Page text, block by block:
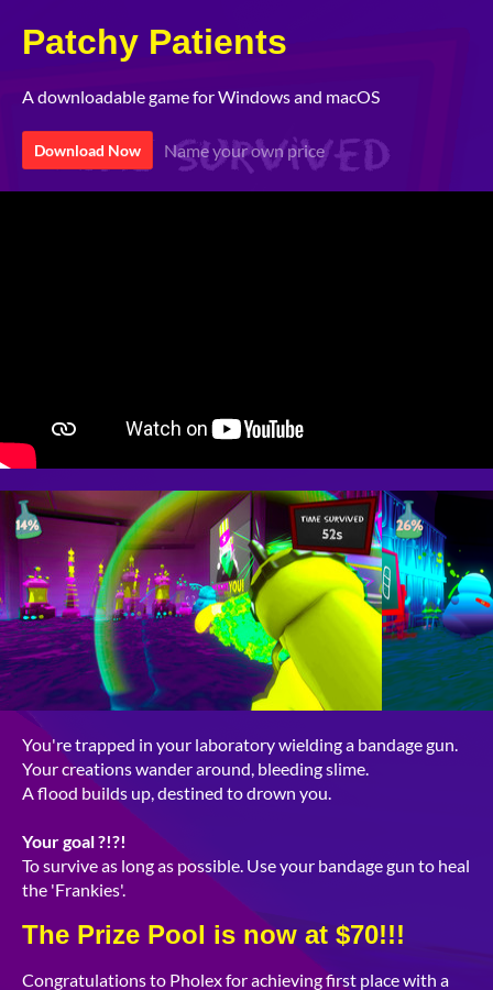
Patchy Patients
A downloadable game for Windows and macOS
Download Now Name your own price
You're trapped in your laboratory wielding a bandage gun.
Your creations wander around, bleeding slime.
A flood builds up, destined to drown you.
Your goal?!?!
To survive as long as possible. Use your bandage gun to heal
the 'Frankies'.
The Prize Pool is now at $70!!!
Congratulations to Pholex for achieving first place with a